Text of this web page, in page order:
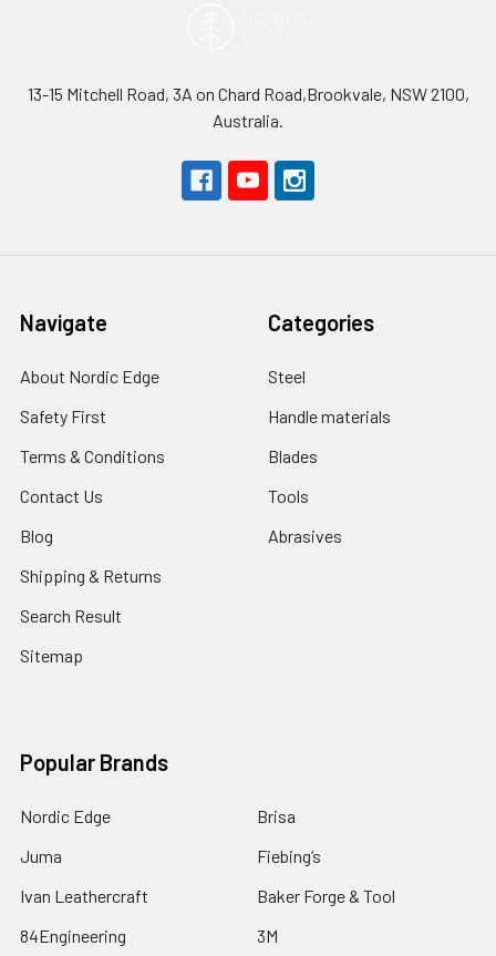
13-15 Mitchell Road, 3A on Chard Road,Brookvale, NSW 2100,
Australia.
Navigate
About Nordic Edge
Safety First
Terms & Conditions
Contact Us
Blog
Shipping & Returns
Search Result
Sitemap
Categories
Steel
Handle materials
Blades
Tools
Abrasives
Popular Brands
Nordic Edge
Juma
Ivan Leathercraft
84Engineering
Brisa
Fiebing’s
Baker Forge & Tool
3M